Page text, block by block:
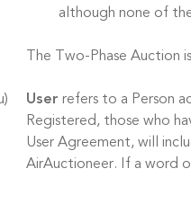
although none of
The Two-Phase
User refers to a Person
Registered, those who
User Agreement, will
AirAuctioneer. If a word